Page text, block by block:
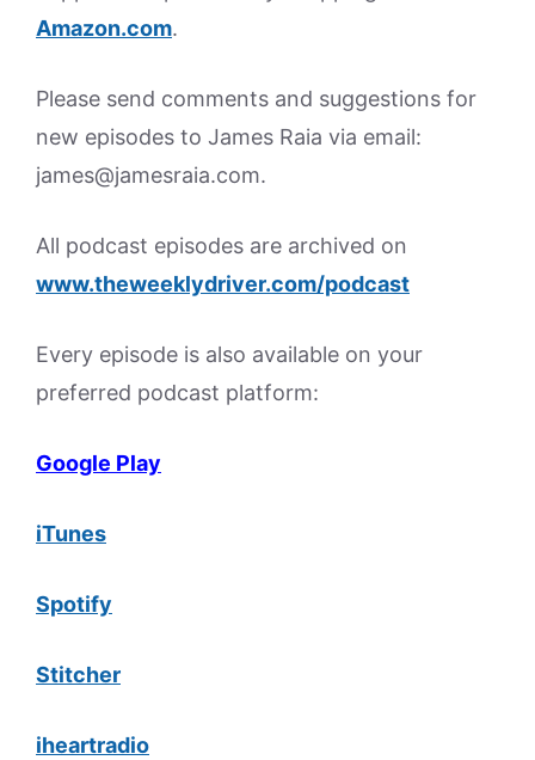
Amazon.com.
Please send comments and suggestions for
new episodes to James Raia via email:
james@jamesraia.com.
All podcast episodes are archived on
www.theweeklydriver.com/podcast
Every episode is also available on your
preferred podcast platform:
Google Play
iTunes
Spotify
Stitcher
iheartradio